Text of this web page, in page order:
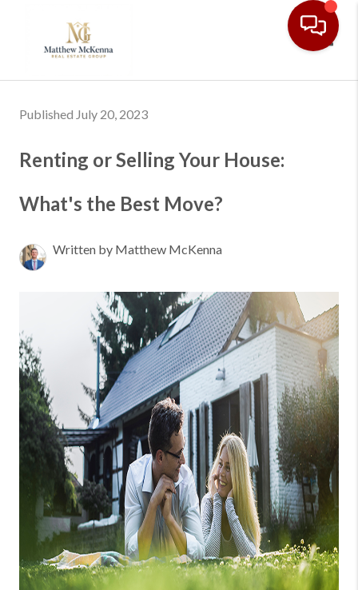
Published July 20, 2023
Renting or Selling Your House:
What's the Best Move?
Written by Matthew McKenna